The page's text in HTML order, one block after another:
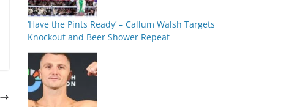
‘Have the Pints Ready’ – Callum Walsh Targets
Knockout and Beer Shower Repeat